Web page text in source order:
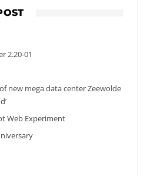
2.20-01
new mega data center Zeewolde
Web Experiment